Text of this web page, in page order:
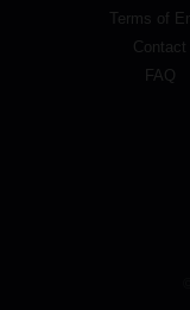
Terms of
Contact
FAQ